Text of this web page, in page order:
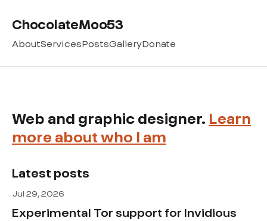
ChocolateMoo53
AboutServicesPostsGalleryDonate
Web and graphic designer. Learn
more about who I am
Latest posts
Jul 29, 2026
Experimental Tor support for Invidious